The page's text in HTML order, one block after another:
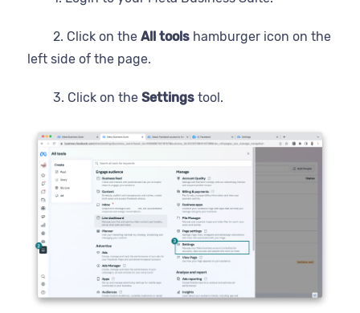
2. Click on the All tools hamburger icon on the
left side of the page.
3. Click on the Settings tool.